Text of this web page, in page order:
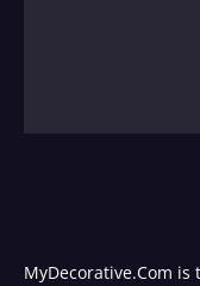
MyDecorative.Com